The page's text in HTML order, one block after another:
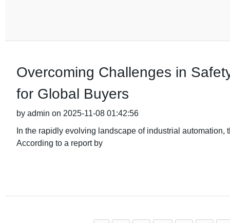
Overcoming Challenges in
for Global Buyers
by admin on 2025-11-08 01:42:56
In the rapidly evolving landscape of industrial
According to a report by